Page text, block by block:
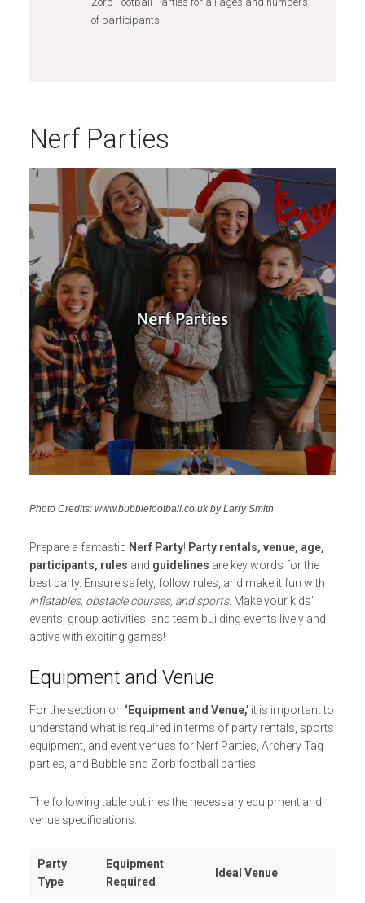
of participants.
Nerf Parties
Photo Credits: www.bubblefootball.co.uk by Larry Smith
Prepare a fantastic Nerf Party! Party rentals, venue, age,
participants, rules and guidelines are key words for the
best party. Ensure safety, follow rules, and make it fun with
inflatables, obstacle courses, and sports. Make your kids’
events, group activities, and team building events lively and
active with exciting games!
Equipment and Venue
For the section on ‘Equipment and Venue,’it is important to
understand what is required in terms of party rentals, sports
equipment, and event venues for Nerf Parties, Archery Tag
parties, and Bubble and Zorb football parties.
The following table outlines the necessary equipment and
venue specifications:
Party
Type
Equipment
Required
Ideal Venue